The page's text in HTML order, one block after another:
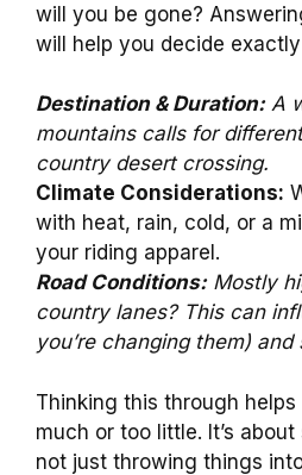
will you be gone?
will help you decide
Destination & Duration:A
mountains calls for
country desert crossing.
Climate Considerations:
with heat, rain, cold, or a
your riding apparel.
Road Conditions:Mostly
country lanes? This can
you’re changing them)
Thinking this through
much or too little. It’s
not just throwing things